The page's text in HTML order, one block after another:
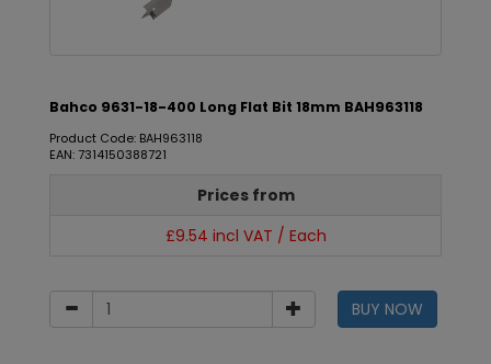
Bahco 9631-18-400 Long Flat Bit 18mm BAH963118
Product Code: BAH963118
EAN: 7314150388721
Prices from
£9.54 incl VAT / Each
BUY NOW